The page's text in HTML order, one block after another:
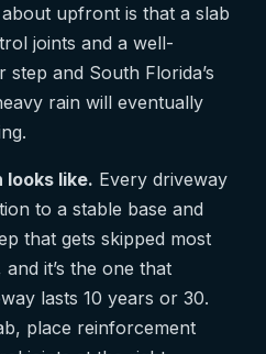
upfront is that a slab
joints and a well-
and South Florida’s
rain will eventually
like. Every driveway
to a stable base and
that gets skipped most
it’s the one that
lasts 10 years or 30.
place reinforcement